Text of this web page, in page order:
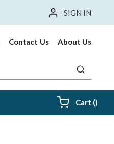
SIGN IN
Contact Us About Us
submit
Cart ()